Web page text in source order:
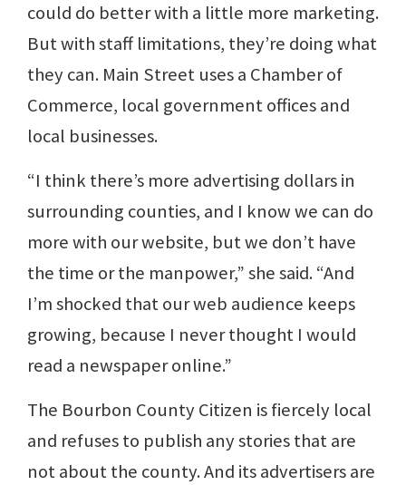
could do better with a little more marketing.
But with staff limitations, they’re doing what
they can. Main Street uses a Chamber of
Commerce, local government offices and
local businesses.
“I think there’s more advertising dollars in
surrounding counties, and I know we can do
more with our website, but we don’t have
the time or the manpower,” she said. “And
I’m shocked that our web audience keeps
growing, because I never thought I would
read a newspaper online.”
The Bourbon County Citizen is fiercely local
and refuses to publish any stories that are
not about the county. And its advertisers are